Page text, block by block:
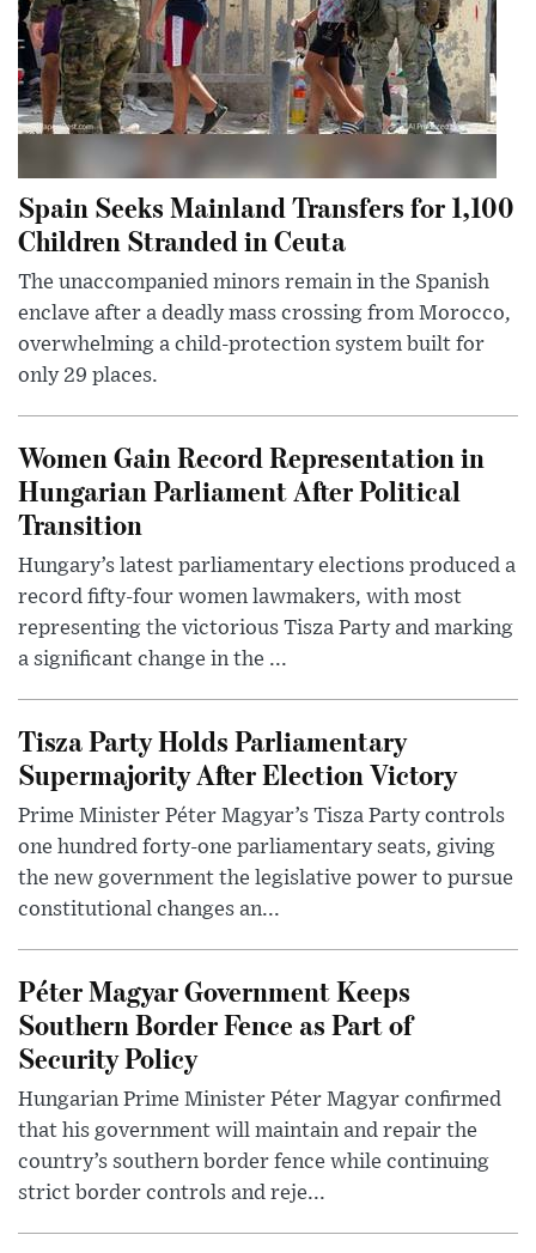
Spain Seeks Mainland Transfers for 1,100
Children Stranded in Ceuta
The unaccompanied minors remain in the Spanish
enclave after a deadly mass crossing from Morocco,
overwhelming a child-protection system built for
only 29 places.
Women Gain Record Representation in
Hungarian Parliament After Political
Transition
Hungary’s latest parliamentary elections produced a
record fifty-four women lawmakers, with most
representing the victorious Tisza Party and marking
a significant change in the ...
Tisza Party Holds Parliamentary
Supermajority After Election Victory
Prime Minister Péter Magyar’s Tisza Party controls
one hundred forty-one parliamentary seats, giving
the new government the legislative power to pursue
constitutional changes an...
Péter Magyar Government Keeps
Southern Border Fence as Part of
Security Policy
Hungarian Prime Minister Péter Magyar confirmed
that his government will maintain and repair the
country’s southern border fence while continuing
strict border controls and reje...